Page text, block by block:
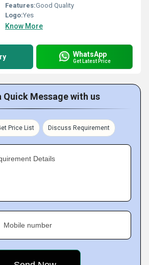
Features:Good Quality
Logo:Yes
Know More
WhatsApp
Get Latest Price
Quick Message with us
Price List Discuss Requirement
Details
Mobile number